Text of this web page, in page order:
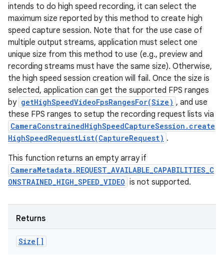
intends to do high speed recording, it can select the
maximum size reported by this method to create high
speed capture session. Note that for the use case of
multiple output streams, application must select one
unique size from this method to use (e.g., preview and
recording streams must have the same size). Otherwise,
the high speed session creation will fail. Once the size is
selected, application can get the supported FPS ranges
by getHighSpeedVideoFpsRangesFor(Size) , and use
these FPS ranges to setup the recording request lists via
CameraConstrainedHighSpeedCaptureSession.create
HighSpeedRequestList(CaptureRequest) .
This function returns an empty array if
CameraMetadata.REQUEST_AVAILABLE_CAPABILITIES_C
ONSTRAINED_HIGH_SPEED_VIDEO is not supported.
Returns
Size[]